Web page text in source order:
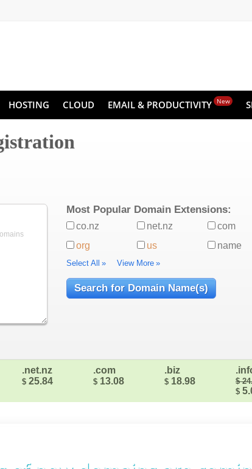
HOSTING CLOUD EMAIL & PRODUCTIVITY New
Most Popular Domain Extensions:
co.nz net.nz com
org
us name
Select All » View More »
.net.nz
$ 25.84
.com
$ 13.08
.biz
$ 18.98
$
$